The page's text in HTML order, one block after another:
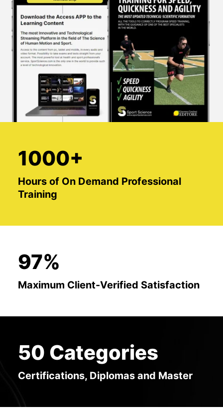
1000+
Hours of On Demand Professional
Training
97%
Maximum Client-Verified Satisfaction
50 Categories
Certifications, Diplomas and Master